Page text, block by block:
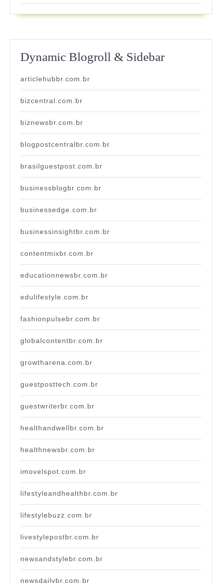
Dynamic Blogroll & Sidebar
articlehubbr.com.br
bizcentral.com.br
biznewsbr.com.br
blogpostcentralbr.com.br
brasilguestpost.com.br
businessblogbr.com.br
businessedge.com.br
businessinsightbr.com.br
contentmixbr.com.br
educationnewsbr.com.br
edulifestyle.com.br
fashionpulsebr.com.br
globalcontentbr.com.br
growtharena.com.br
guestposttech.com.br
guestwriterbr.com.br
healthandwellbr.com.br
healthnewsbr.com.br
imovelspot.com.br
lifestyleandhealthbr.com.br
lifestylebuzz.com.br
livestylepostbr.com.br
newsandstylebr.com.br
newsdailybr.com.br